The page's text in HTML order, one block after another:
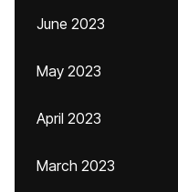
June 2023
May 2023
April 2023
March 2023